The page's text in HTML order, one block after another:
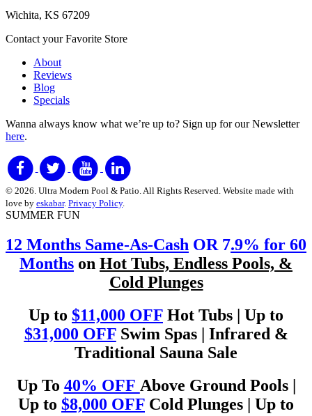
Wichita, KS 67209
Contact your Favorite Store
About
Reviews
Blog
Specials
Wanna always know what we’re up to? Sign up for our Newsletter
here.
© 2026. Ultra Modern Pool & Patio. All Rights Reserved. Website made with
love by eskabar. Privacy Policy.
SUMMER FUN
12 Months Same-As-Cash OR 7.9% for 60
Months on Hot Tubs, Endless Pools, &
Cold Plunges
Up to $11,000 OFF Hot Tubs | Up to
$31,000 OFFSwim Spas | Infrared &
Traditional Sauna Sale
Up To 40% OFF Above Ground Pools |
Up to $8,000 OFF Cold Plunges | Up to